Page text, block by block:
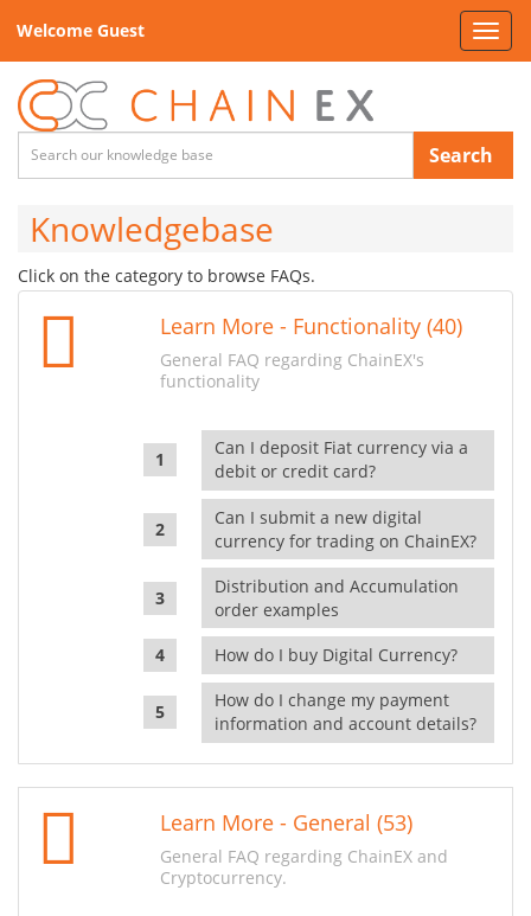
Welcome Guest
Search
Knowledgebase
Click on the category to browse FAQs.
Learn More - Functionality (40)
General FAQ regarding ChainEX's
functionality
Can I deposit Fiat currency via a
debit or credit card?
Can I submit a new digital
currency for trading on ChainEX?
Distribution and Accumulation
order examples
How do I buy Digital Currency?
How do I change my payment
information and account details?
Learn More - General (53)
General FAQ regarding ChainEX and
Cryptocurrency.